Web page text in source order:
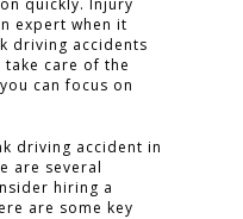
quickly. Injury
expert when it
driving accidents
care of the
can focus on
driving accident in
are several
hiring a
are some key